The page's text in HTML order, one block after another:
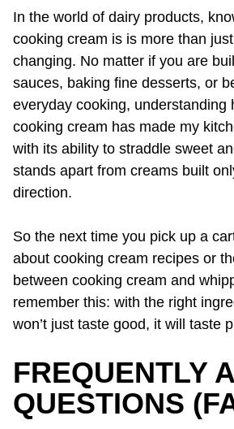
In the world of dairy products,
cooking cream is is more than
changing. No matter if you are
sauces, baking fine desserts, or
everyday cooking, understanding
cooking cream has made my
with its ability to straddle sweet
stands apart from creams built
direction.
So the next time you pick up a
about cooking cream recipes or
between cooking cream and
remember this: with the right
won’t just taste good, it will taste
FREQUENTLY
QUESTIONS